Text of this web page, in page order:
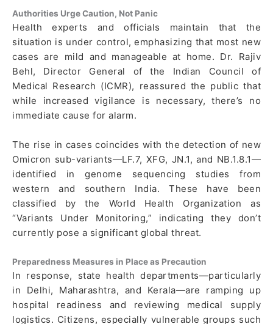
Authorities Urge Caution, Not Panic
Health experts and officials maintain that the
situation is under control, emphasizing that most new
cases are mild and manageable at home. Dr. Rajiv
Behl, Director General of the Indian Council of
Medical Research (ICMR), reassured the public that
while increased vigilance is necessary, there’s no
immediate cause for alarm.
The rise in cases coincides with the detection of new
Omicron sub-variants—LF.7, XFG, JN.1, and NB.1.8.1—
identified in genome sequencing studies from
western and southern India. These have been
classified by the World Health Organization as
“Variants Under Monitoring,” indicating they don’t
currently pose a significant global threat.
Preparedness Measures in Place as Precaution
In response, state health departments—particularly
in Delhi, Maharashtra, and Kerala—are ramping up
hospital readiness and reviewing medical supply
logistics. Citizens, especially vulnerable groups such